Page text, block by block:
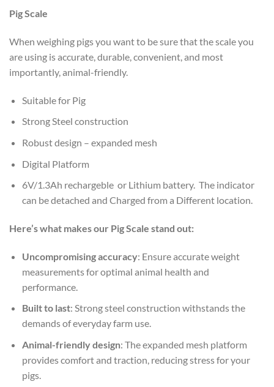
Pig Scale
When weighing pigs you want to be sure that the scale you
are using is accurate, durable, convenient, and most
importantly, animal-friendly.
Suitable for Pig
Strong Steel construction
Robust design – expanded mesh
Digital Platform
6V/1.3Ah rechargeble or Lithium battery. The indicator
can be detached and Charged from a Different location.
Here’s what makes our Pig Scale stand out:
Uncompromising accuracy: Ensure accurate weight
measurements for optimal animal health and
performance.
Built to last: Strong steel construction withstands the
demands of everyday farm use.
Animal-friendly design: The expanded mesh platform
provides comfort and traction, reducing stress for your
pigs.